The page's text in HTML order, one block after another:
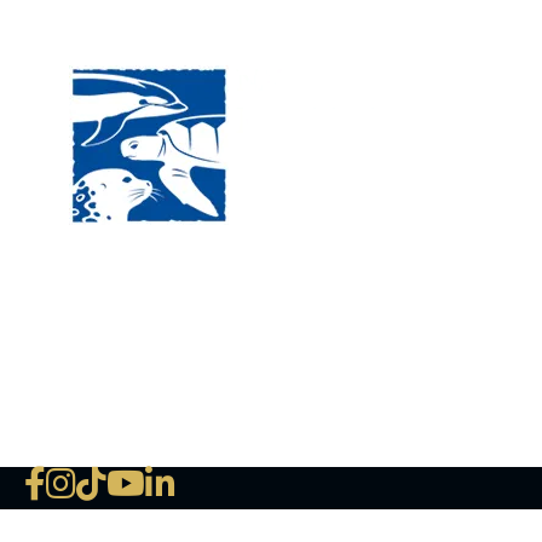
The National Marine Life
deductible to the extent
NLMC on Facebook
NLMC on Instagram
NLMC on Tik Tok
NLMC on YouTube
NLMC on LinkedIn